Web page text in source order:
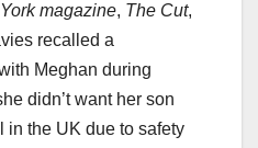
magazine, The Cut,
recalled a
Meghan during
didn’t want her son
in the UK due to safety